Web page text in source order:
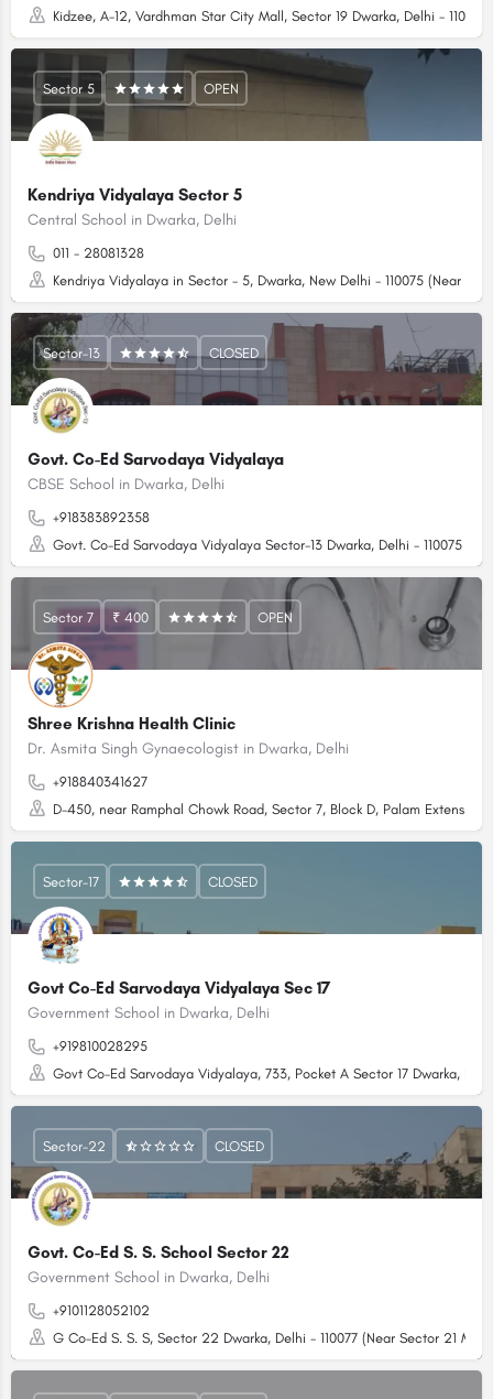
Kidzee, A-12, Vardhman Star City Mall, Sector 19 Dwarka, Delhi - 110075
Kendriya Vidyalaya Sector 5
Central School in Dwarka, Delhi
011 - 28081328
Kendriya Vidyalaya in Sector - 5, Dwarka, New Delhi - 110075 (Near
Sector 5 OPEN
Govt. Co-Ed Sarvodaya Vidyalaya
CBSE School in Dwarka, Delhi
+918383892358
Govt. Co-Ed Sarvodaya Vidyalaya Sector-13 Dwarka, Delhi - 110075
Sector-13 CLOSED
Shree Krishna Health Clinic
Dr. Asmita Singh Gynaecologist in Dwarka, Delhi
+918840341627
D-450, near Ramphal Chowk Road, Sector 7, Block D, Palam Extension,
Sector 7 ₹ 400 OPEN
Govt Co-Ed Sarvodaya Vidyalaya Sec 17
Government School in Dwarka, Delhi
+919810028295
Govt Co-Ed Sarvodaya Vidyalaya, 733, Pocket A Sector 17 Dwarka,
Sector-17 CLOSED
Govt. Co-Ed S. S. School Sector 22
Government School in Dwarka, Delhi
+9101128052102
G Co-Ed S. S. S, Sector 22 Dwarka, Delhi - 110077 (Near Sector 21
Sector-22 CLOSED